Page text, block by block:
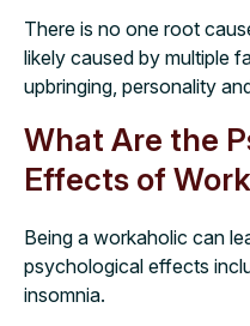
There is no one root
likely caused by multiple
upbringing, personality
What Are the
Effects of
Being a workaholic can
psychological effects
insomnia.